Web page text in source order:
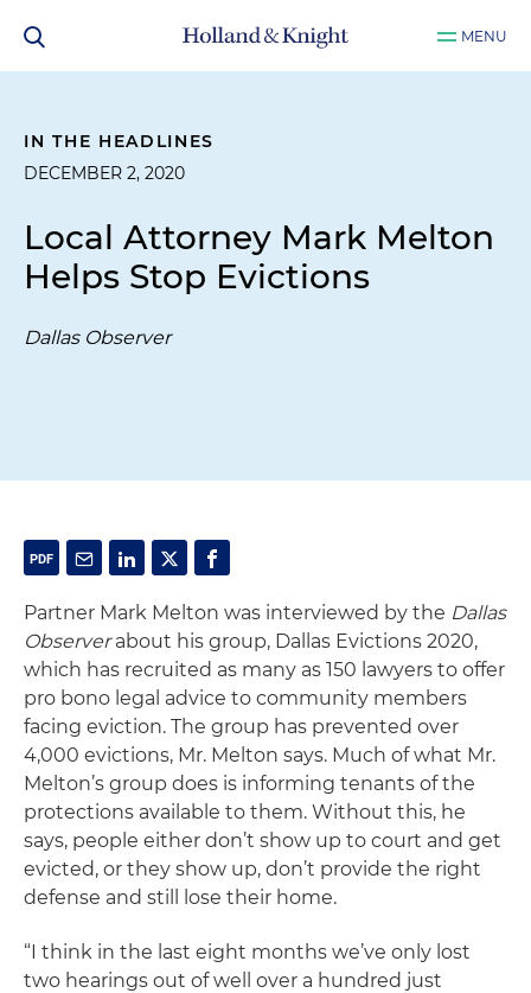
MENU
IN THE HEADLINES
DECEMBER 2, 2020
Local Attorney Mark Melton
Helps Stop Evictions
Dallas Observer
Partner Mark Melton was interviewed by the Dallas
Observerabout his group, Dallas Evictions 2020,
which has recruited as many as 150 lawyers to offer
pro bono legal advice to community members
facing eviction. The group has prevented over
4,000 evictions, Mr. Melton says. Much of what Mr.
Melton’s group does is informing tenants of the
protections available to them. Without this, he
says, people either don’t show up to court and get
evicted, or they show up, don’t provide the right
defense and still lose their home.
“I think in the last eight months we’ve only lost
two hearings out of well over a hundred just